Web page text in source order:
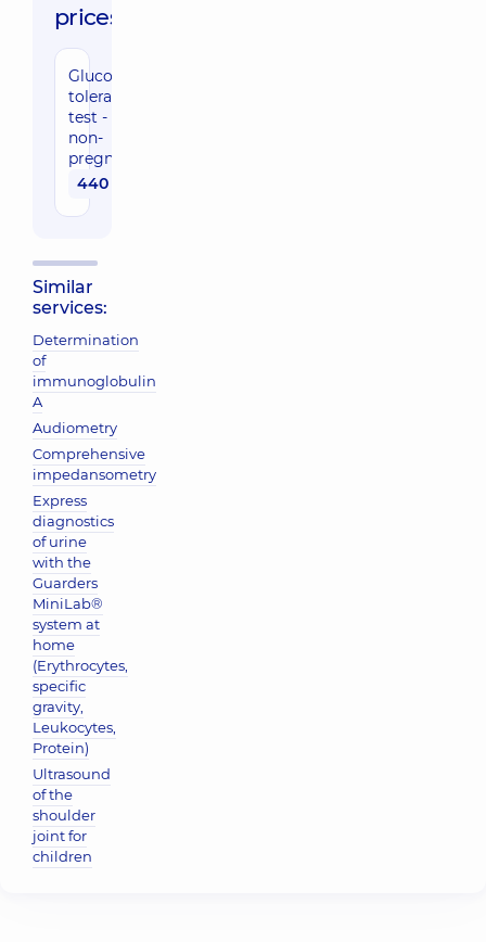
prices:
Glucose
tolerance
test -
non-
pregnant
440 uah
Similar
services:
Determination
of
immunoglobulin
A
Audiometry
Comprehensive
impedansometry
Express
diagnostics
of urine
with the
Guarders
MiniLab®
system at
home
(Erythrocytes,
specific
gravity,
Leukocytes,
Protein)
Ultrasound
of the
shoulder
joint for
children